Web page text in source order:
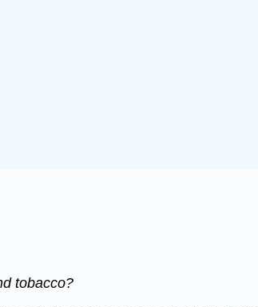
tobacco?